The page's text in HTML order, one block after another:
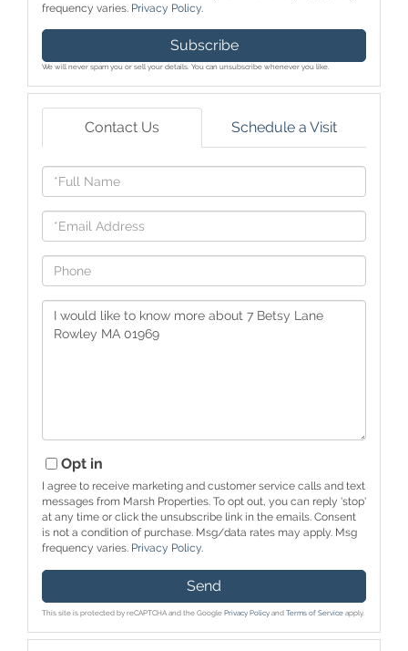
frequency varies. Privacy Policy.
Subscribe
We will never spam you or sell your details. You can unsubscribe whenever you like.
Contact Us Schedule a Visit
Full
Name
Email
Phone
Questions
or
Opt in
I agree to receive marketing and customer service calls and text
messages from Marsh Properties. To opt out, you can reply 'stop'
at any time or click the unsubscribe link in the emails. Consent
is not a condition of purchase. Msg/data rates may apply. Msg
frequency varies. Privacy Policy.
Send
This site is protected by reCAPTCHA and the Google Privacy Policy and Terms of Service apply.